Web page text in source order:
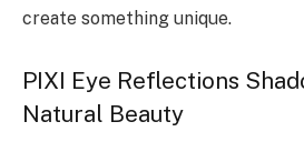
create something unique.
PIXI Eye Reflections
Natural Beauty